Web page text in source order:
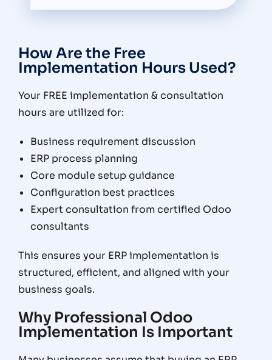
How Are the Free
Implementation Hours Used?
Your FREE implementation & consultation
hours are utilized for:
Business requirement discussion
ERP process planning
Core module setup guidance
Configuration best practices
Expert consultation from certified Odoo
consultants
This ensures your ERP implementation is
structured, efficient, and aligned with your
business goals.
Why Professional Odoo
Implementation Is Important